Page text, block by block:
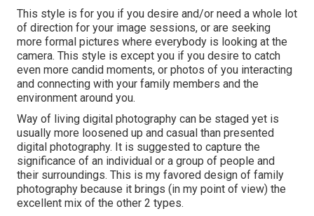
This style is for you if you desire and/or need a whole lot
of direction for your image sessions, or are seeking
more formal pictures where everybody is looking at the
camera. This style is except you if you desire to catch
even more candid moments, or photos of you interacting
and connecting with your family members and the
environment around you.
Way of living digital photography can be staged yet is
usually more loosened up and casual than presented
digital photography. It is suggested to capture the
significance of an individual or a group of people and
their surroundings. This is my favored design of family
photography because it brings (in my point of view) the
excellent mix of the other 2 types.